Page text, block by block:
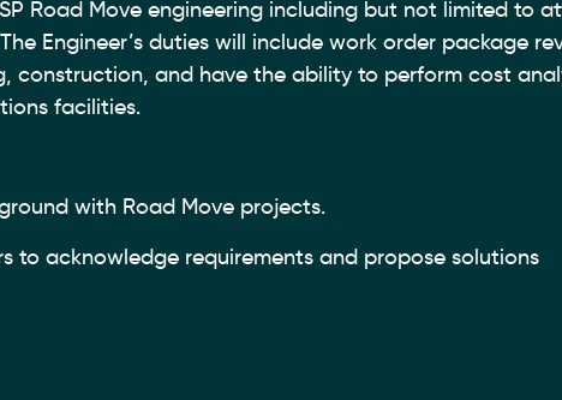
Road Move engineering including but not limited to
Engineer’s duties will include work order package
construction, and have the ability to perform cost
facilities.
with Road Move projects.
to acknowledge requirements and propose solutions